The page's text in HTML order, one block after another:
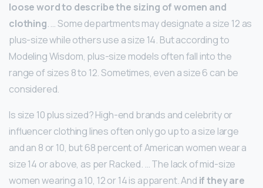
loose word to describe the sizing of women and
clothing. … Some departments may designate a size 12 as
plus-size while others use a size 14. But according to
Modeling Wisdom, plus-size models often fall into the
range of sizes 8 to 12. Sometimes, even a size 6 can be
considered.
Is size 10 plus sized? High-end brands and celebrity or
influencer clothing lines often only go up to a size large
and an 8 or 10, but 68 percent of American women wear a
size 14 or above, as per Racked. … The lack of mid-size
women wearing a 10, 12 or 14 is apparent. And if they are